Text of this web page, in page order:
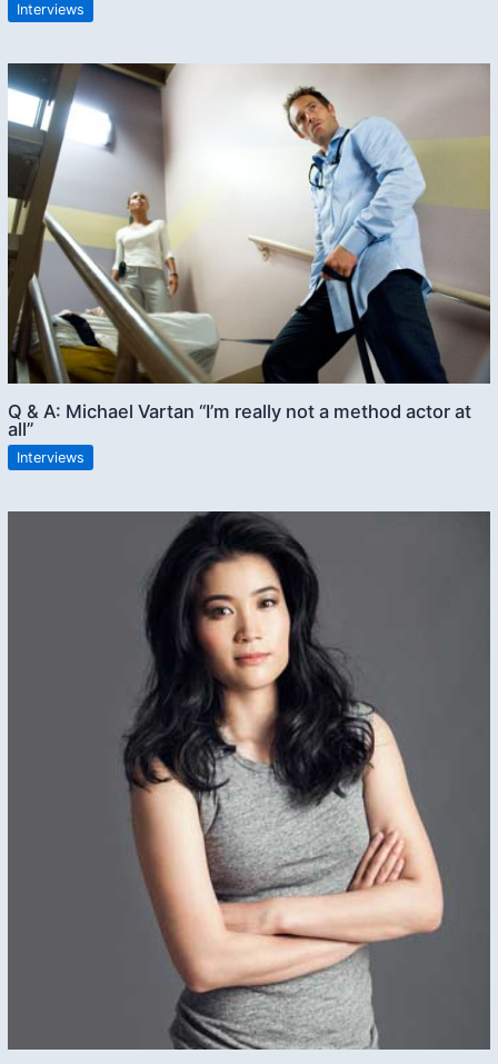
Interviews
Q & A: Michael Vartan “I’m really not a method actor at
all”
Interviews